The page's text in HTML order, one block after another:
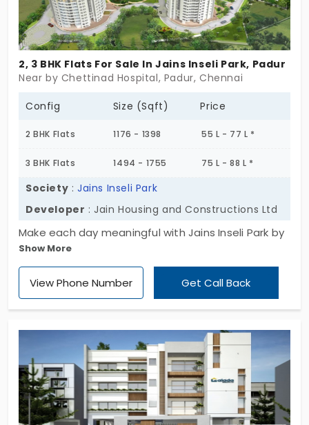
2, 3 BHK Flats For Sale In Jains Inseli Park, Padur
Near by Chettinad Hospital, Padur, Chennai
Config Size (Sqft) Price
2 BHK Flats 1176 - 1398 55 L - 77 L *
3 BHK Flats 1494 - 1755 75 L - 88 L *
Society :Jains Inseli Park
Developer : Jain Housing and Constructions Ltd
Make each day meaningful with Jains Inseli Park by
Jain Housing and Constructions Ltd! It’s a perfect
living environment that blends comfort and
convenience. Through the 2 and 3 BHK homes, you
you’re looking for apartments in Padur that give
you ample space and greenery to breathe in
freshness, join this breathtaking place!
Show More
View Phone Number Get Call Back